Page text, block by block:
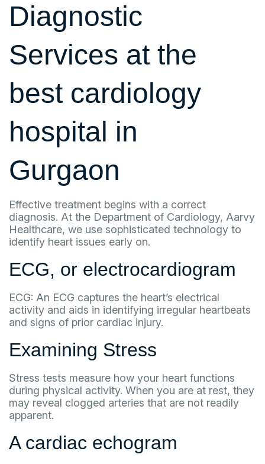
Diagnostic
Services at the
best cardiology
hospital in
Gurgaon
Effective treatment begins with a correct
diagnosis. At the Department of Cardiology, Aarvy
Healthcare, we use sophisticated technology to
identify heart issues early on.
ECG, or electrocardiogram
ECG: An ECG captures the heart’s electrical
activity and aids in identifying irregular heartbeats
and signs of prior cardiac injury.
Examining Stress
Stress tests measure how your heart functions
during physical activity. When you are at rest, they
may reveal clogged arteries that are not readily
apparent.
A cardiac echogram